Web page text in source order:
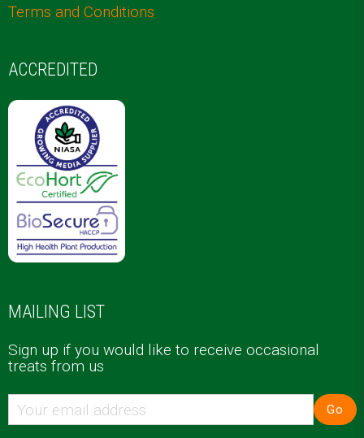
Terms and Conditions
ACCREDITED
MAILING LIST
Sign up if you would like to receive occasional
treats from us
Go